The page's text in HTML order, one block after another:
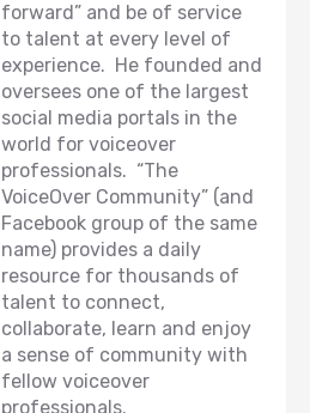
forward” and be of service
to talent at every level of
experience. He founded and
oversees one of the largest
social media portals in the
world for voiceover
professionals. “The
VoiceOver Community” (and
Facebook group of the same
name) provides a daily
resource for thousands of
talent to connect,
collaborate, learn and enjoy
a sense of community with
fellow voiceover
professionals.